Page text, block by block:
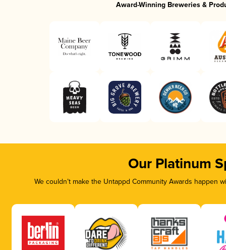
Award-Winning Breweries &
Our Platinum
We couldn’t make the Untappd Community Awards